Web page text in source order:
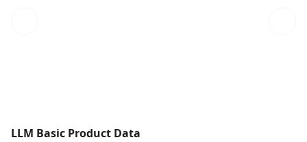
LLM Basic Product Data